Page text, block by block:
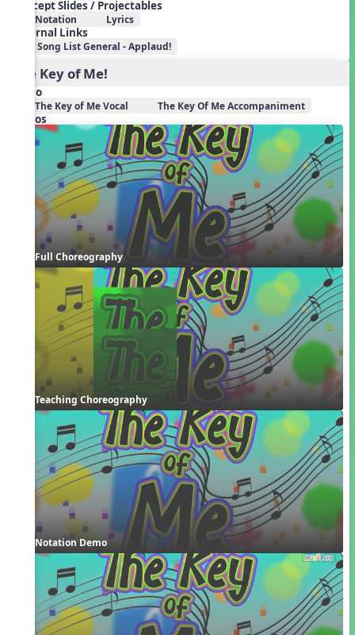
Concept Slides / Projectables
Notation Lyrics
External Links
Song List General - Applaud!
The Key of Me!
Audio
The Key of Me Vocal The Key Of Me Accompaniment
Videos
Full Choreography
Teaching Choreography
Notation Demo